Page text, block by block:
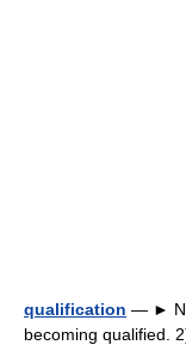
qualification — ►
becoming qualified.